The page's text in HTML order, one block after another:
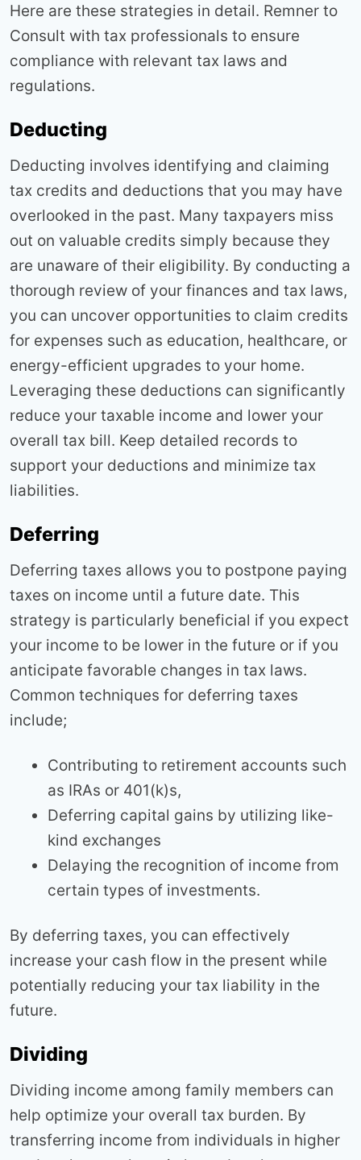
Here are these strategies in detail. Remner to
Consult with tax professionals to ensure
compliance with relevant tax laws and
regulations.
Deducting
Deducting involves identifying and claiming
tax credits and deductions that you may have
overlooked in the past. Many taxpayers miss
out on valuable credits simply because they
are unaware of their eligibility. By conducting a
thorough review of your finances and tax laws,
you can uncover opportunities to claim credits
for expenses such as education, healthcare, or
energy-efficient upgrades to your home.
Leveraging these deductions can significantly
reduce your taxable income and lower your
overall tax bill. Keep detailed records to
support your deductions and minimize tax
liabilities.
Deferring
Deferring taxes allows you to postpone paying
taxes on income until a future date. This
strategy is particularly beneficial if you expect
your income to be lower in the future or if you
anticipate favorable changes in tax laws.
Common techniques for deferring taxes
include;
Contributing to retirement accounts such
as IRAs or 401(k)s,
Deferring capital gains by utilizing like-
kind exchanges
Delaying the recognition of income from
certain types of investments.
By deferring taxes, you can effectively
increase your cash flow in the present while
potentially reducing your tax liability in the
future.
Dividing
Dividing income among family members can
help optimize your overall tax burden. By
transferring income from individuals in higher